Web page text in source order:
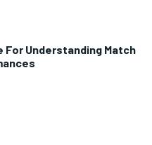
For Understanding Match